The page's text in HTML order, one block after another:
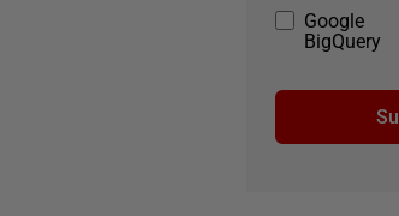
Google
BigQuery